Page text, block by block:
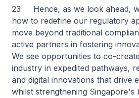
23 Hence, as we look ahead,
how to redefine our regulatory
move beyond traditional
active partners in fostering
We see opportunities to co-
industry in expedited pathways,
and digital innovations that drive
whilst strengthening Singapore's